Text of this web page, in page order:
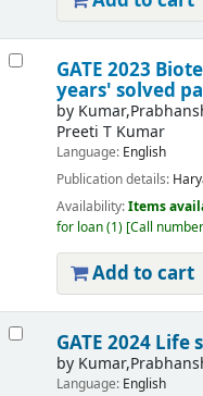
GATE 2023
years' solved
by
Preeti T Kumar
Language: English
Publication details:
Availability:Items
for loan(1) Call
Add to cart
GATE 2024
by
Language: English